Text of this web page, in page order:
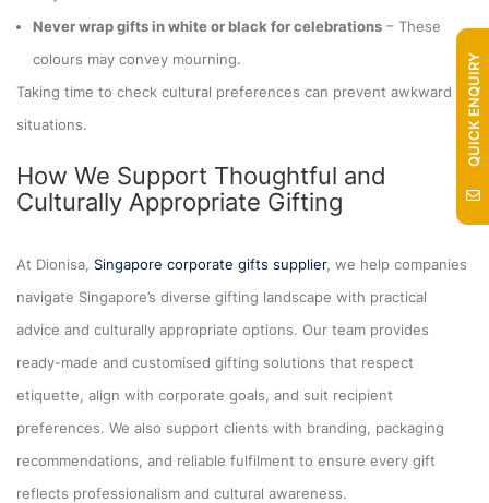
Never wrap gifts in white or black for celebrations – These
colours may convey mourning.
Taking time to check cultural preferences can prevent awkward
situations.
How We Support Thoughtful and
Culturally Appropriate Gifting
At Dionisa, Singapore corporate gifts supplier, we help companies
navigate Singapore’s diverse gifting landscape with practical
advice and culturally appropriate options. Our team provides
ready-made and customised gifting solutions that respect
etiquette, align with corporate goals, and suit recipient
preferences. We also support clients with branding, packaging
recommendations, and reliable fulfilment to ensure every gift
reflects professionalism and cultural awareness.
QUICK ENQUIRY